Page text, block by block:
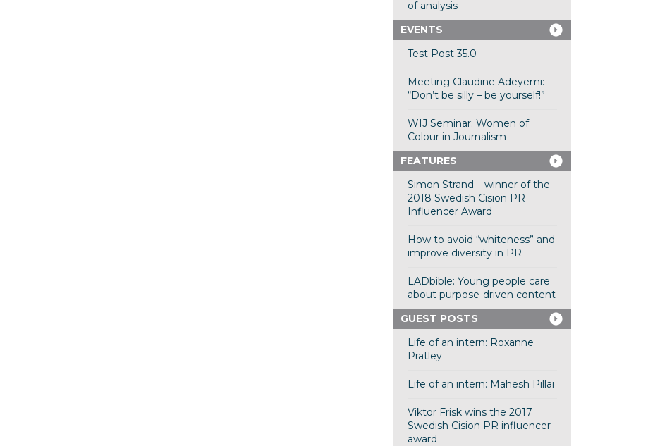
of analysis
EVENTS
Test Post 35.0
Meeting Claudine Adeyemi:
“Don’t be silly – be yourself!”
WIJ Seminar: Women of
Colour in Journalism
FEATURES
Simon Strand – winner of the
2018 Swedish Cision PR
Influencer Award
How to avoid “whiteness” and
improve diversity in PR
LADbible: Young people care
about purpose-driven content
GUEST POSTS
Life of an intern: Roxanne
Pratley
Life of an intern: Mahesh Pillai
Viktor Frisk wins the 2017
Swedish Cision PR influencer
award